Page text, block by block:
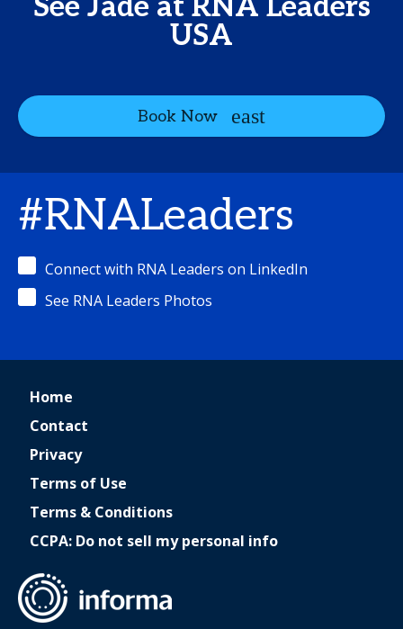
See Jade at RNA Leaders
USA
Book Now
#RNALeaders
Connect with RNA Leaders on LinkedIn
See RNA Leaders Photos
Home
Contact
Privacy
Terms of Use
Terms & Conditions
CCPA: Do not sell my personal info